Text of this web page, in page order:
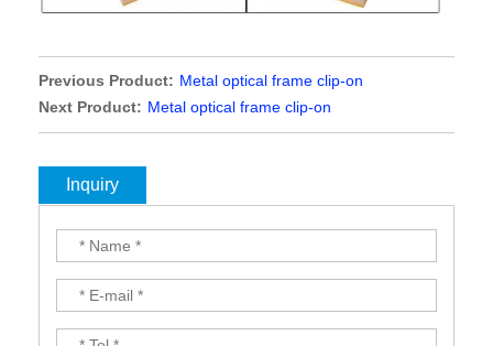
Previous Product: Metal optical frame clip-on
Next Product: Metal optical frame clip-on
Inquiry